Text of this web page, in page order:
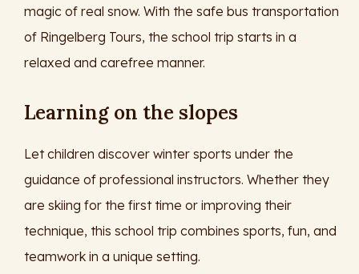
magic of real snow. With the safe bus transportation
of Ringelberg Tours, the school trip starts in a
relaxed and carefree manner.
Learning on the slopes
Let children discover winter sports under the
guidance of professional instructors. Whether they
are skiing for the first time or improving their
technique, this school trip combines sports, fun, and
teamwork in a unique setting.